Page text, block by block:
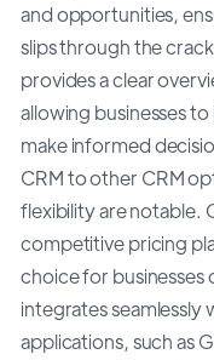
and opportunities,
slips through the
provides a clear
allowing businesses
make informed
CRM to other CRM
flexibility are notable.
competitive pricing
choice for businesses
integrates
applications, such as